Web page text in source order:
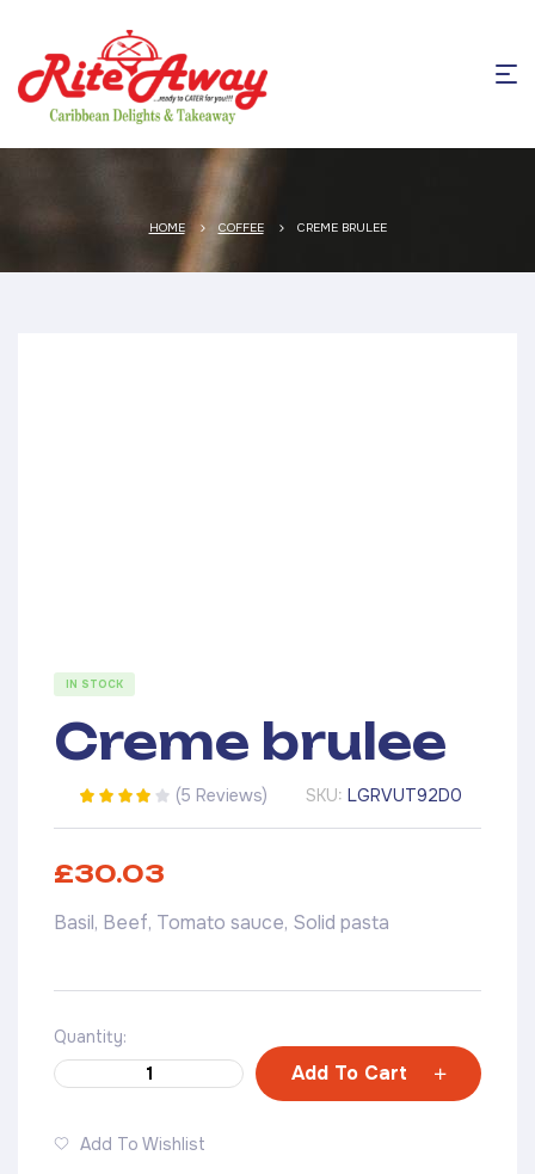
HOME COFFEE CREME BRULEE
IN STOCK
Creme brulee
customer
ratings
(5 Reviews) SKU: LGRVUT92D0
£30.03
Basil, Beef, Tomato sauce, Solid pasta
Quantity:
Add To Cart
Add To Wishlist